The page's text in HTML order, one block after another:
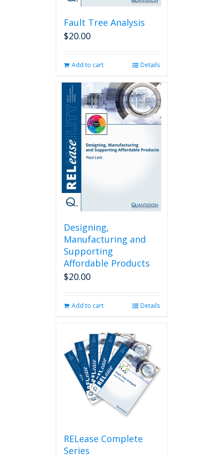
Fault Tree Analysis
$20.00
Add to cart Details
Designing,
Manufacturing and
Supporting
Affordable Products
$20.00
Add to cart Details
RELease Complete
Series